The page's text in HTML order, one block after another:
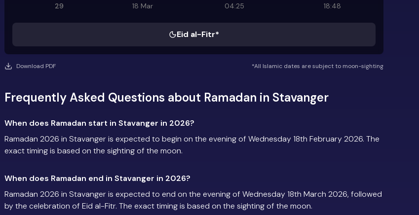
29
18 Mar 04:25 18:48
Eid al-Fitr*
Download PDF *All Islamic dates are subject to moon-sighting
Frequently Asked Questions about Ramadan in Stavanger
When does Ramadan start in Stavanger in 2026?
Ramadan 2026 in Stavanger is expected to begin on the evening of Wednesday 18th February 2026. The
exact timing is based on the sighting of the moon.
When does Ramadan end in Stavanger in 2026?
Ramadan 2026 in Stavanger is expected to end on the evening of Wednesday 18th March 2026, followed
by the celebration of Eid al-Fitr. The exact timing is based on the sighting of the moon.